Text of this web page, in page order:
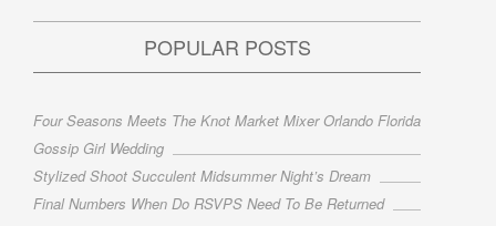
POPULAR POSTS
Four Seasons Meets The Knot Market Mixer Orlando Florida
Gossip Girl Wedding
Stylized Shoot Succulent Midsummer Night’s Dream
Final Numbers When Do RSVPS Need To Be Returned